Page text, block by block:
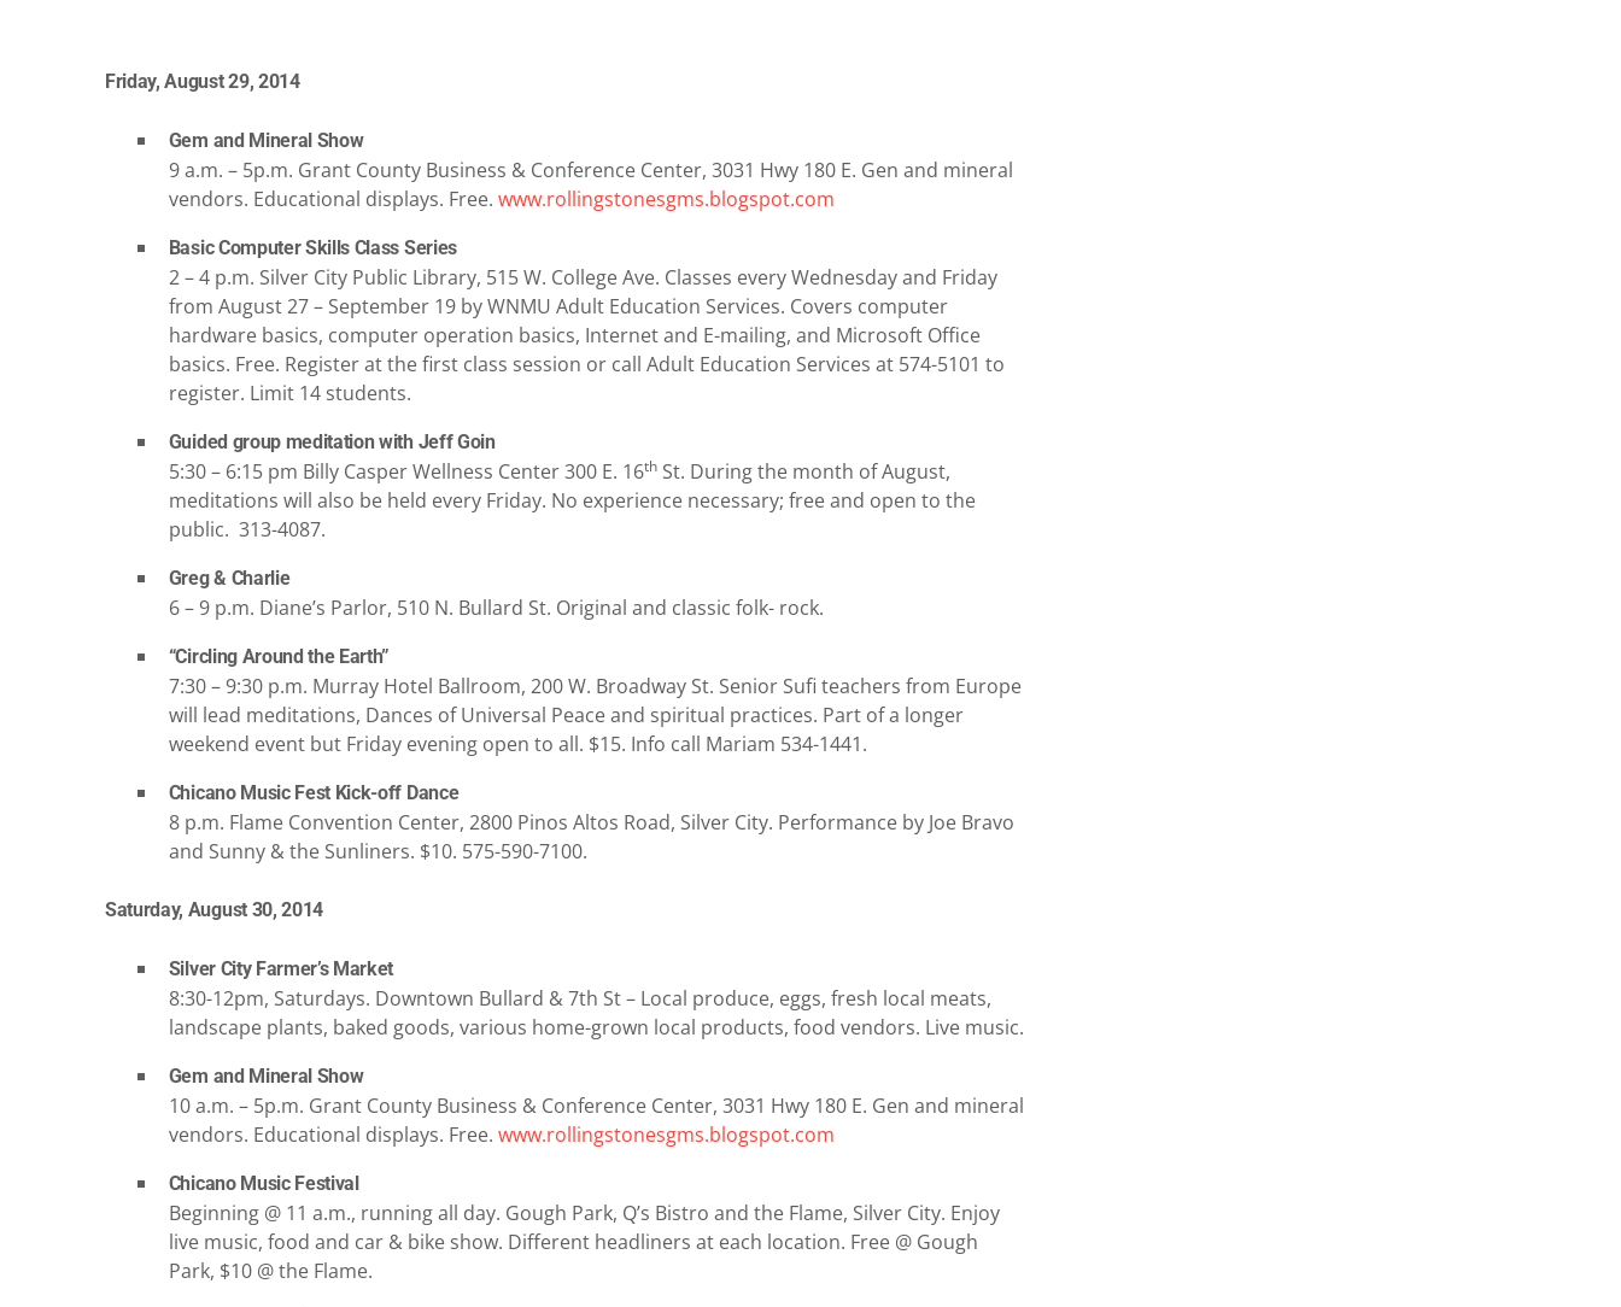
Friday, August 29, 2014
Gem and Mineral Show
9 a.m. – 5p.m. Grant County Business & Conference Center, 3031 Hwy 180 E. Gen and mineral
vendors. Educational displays. Free. www.rollingstonesgms.blogspot.com
Basic Computer Skills Class Series
2 – 4 p.m. Silver City Public Library, 515 W. College Ave. Classes every Wednesday and Friday
from August 27 – September 19 by WNMU Adult Education Services. Covers computer
hardware basics, computer operation basics, Internet and E-mailing, and Microsoft Office
basics. Free. Register at the first class session or call Adult Education Services at 574-5101 to
register. Limit 14 students.
Guided group meditation with Jeff Goin
5:30 – 6:15 pm Billy Casper Wellness Center 300 E. 16thSt. During the month of August,
meditations will also be held every Friday. No experience necessary; free and open to the
public. 313-4087.
Greg & Charlie
6 – 9 p.m. Diane’s Parlor, 510 N. Bullard St. Original and classic folk- rock.
“Circling Around the Earth”
7:30 – 9:30 p.m. Murray Hotel Ballroom, 200 W. Broadway St. Senior Sufi teachers from Europe
will lead meditations, Dances of Universal Peace and spiritual practices. Part of a longer
weekend event but Friday evening open to all. $15. Info call Mariam 534-1441.
Chicano Music Fest Kick-off Dance
8 p.m. Flame Convention Center, 2800 Pinos Altos Road, Silver City. Performance by Joe Bravo
and Sunny & the Sunliners. $10. 575-590-7100.
Saturday, August 30, 2014
Silver City Farmer’s Market
8:30-12pm, Saturdays. Downtown Bullard & 7th St – Local produce, eggs, fresh local meats,
landscape plants, baked goods, various home-grown local products, food vendors. Live music.
Gem and Mineral Show
10 a.m. – 5p.m. Grant County Business & Conference Center, 3031 Hwy 180 E. Gen and mineral
vendors. Educational displays. Free. www.rollingstonesgms.blogspot.com
Chicano Music Festival
Beginning @ 11 a.m., running all day. Gough Park, Q’s Bistro and the Flame, Silver City. Enjoy
live music, food and car & bike show. Different headliners at each location. Free @ Gough
Park, $10 @ the Flame.